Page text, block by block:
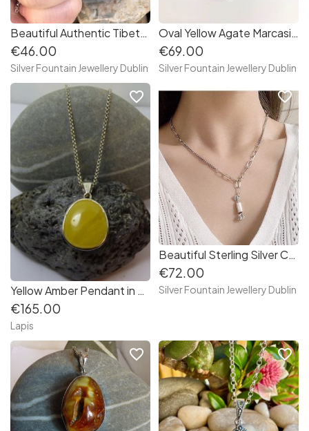
Beautiful Authentic Tibetan Turquoise Sterling Silver Necklace
€46.00
Silver Fountain Jewellery Dublin
Oval Yellow Agate Marcasite Sterling Silver Necklace
€69.00
Silver Fountain Jewellery Dublin
Yellow Amber Pendant in Sterling Silver
€165.00
Lapis
favorite_border
Beautiful Sterling Silver Candy Necklace 18 inch Oxidize finished
€72.00
Silver Fountain Jewellery Dublin
favorite_border
favorite_border favorite_border